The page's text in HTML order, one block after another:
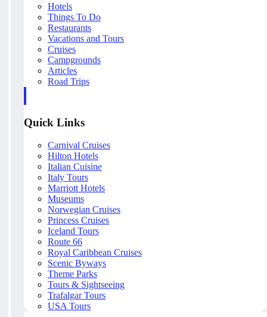
Hotels
Things To Do
Restaurants
Vacations and Tours
Cruises
Campgrounds
Articles
Road Trips
Quick Links
Carnival Cruises
Hilton Hotels
Italian Cuisine
Italy Tours
Marriott Hotels
Museums
Norwegian Cruises
Princess Cruises
Iceland Tours
Route 66
Royal Caribbean Cruises
Scenic Byways
Theme Parks
Tours & Sightseeing
Trafalgar Tours
USA Tours